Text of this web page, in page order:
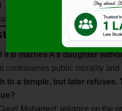
Maiya
if B marries A’s daughter
contravenes public morality
to a temple, but later refuses.
Mohamed, reliance on the